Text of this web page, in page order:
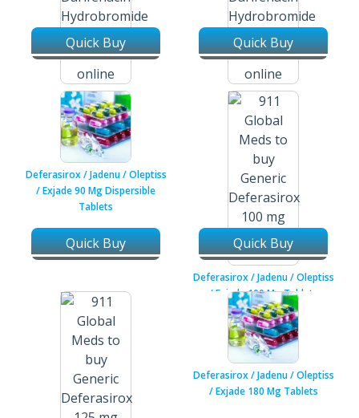
Darifenacin Hydrobromide Er /
Enablex / Emselex 7.5 Mg
Tablets
Quick Buy
Darifenacin Hydrobromide Er /
Tablets
Quick Buy
Deferasirox / Jadenu / Oleptiss
/ Exjade 90 Mg Dispersible
Tablets
Quick Buy
Deferasirox / Jadenu / Oleptiss
/ Exjade 100 Mg Tablets
Quick Buy
Deferasirox / Jadenu / Oleptiss
/ Exjade 180 Mg Tablets